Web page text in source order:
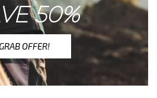
50%
GRAB OFFER!